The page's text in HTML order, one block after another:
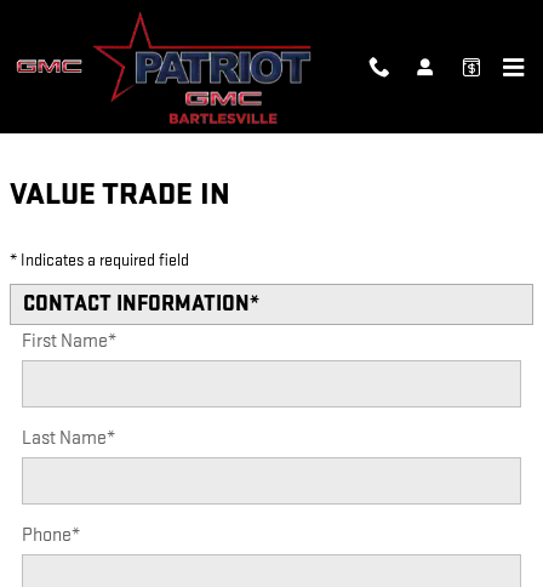
Skip to main content
VALUE YOUR TRADE
VALUE TRADE IN
* Indicates a required field
CONTACT INFORMATION*
First Name*
Last Name*
Phone*